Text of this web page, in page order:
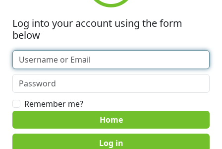
Log into your account using the form
below
Remember me?
Home